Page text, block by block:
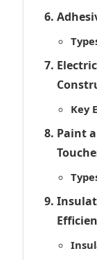
Key
Paint